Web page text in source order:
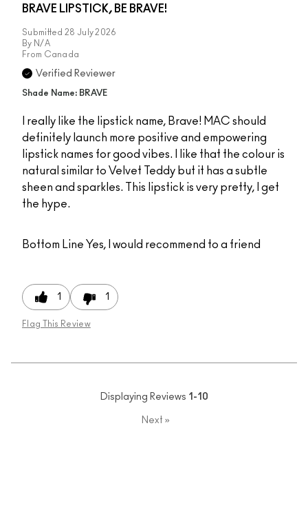
BRAVE LIPSTICK, BE BRAVE!
Submitted 28 July 2026
By N/A
From Canada
Verified Reviewer
Shade Name: BRAVE
I really like the lipstick name, Brave! MAC should
definitely launch more positive and empowering
lipstick names for good vibes. I like that the colour is
natural similar to Velvet Teddy but it has a subtle
sheen and sparkles. This lipstick is very pretty, I get
the hype.
Bottom Line Yes, I would recommend to a friend
1 1
Flag This Review
Displaying Reviews 1-10
Next »